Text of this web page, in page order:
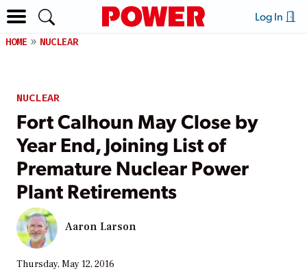
Log In
HOME NUCLEAR
NUCLEAR
Fort Calhoun May Close by
Year End, Joining List of
Premature Nuclear Power
Plant Retirements
Aaron Larson
Thursday, May 12, 2016